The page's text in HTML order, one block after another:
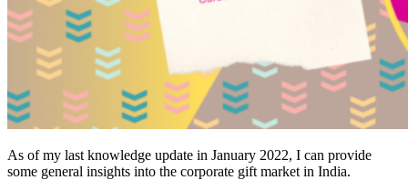
As of my last knowledge update in January 2022, I can provide
some general insights into the corporate gift market in India.